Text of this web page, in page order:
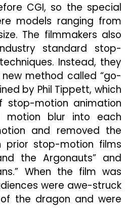
CGI, so the special
models ranging from
The filmmakers also
standard stop-
Instead, they
method called “go-
by Phil Tippett, which
stop-motion animation
motion blur into each
and removed the
prior stop-motion films
the Argonauts” and
When the film was
were awe-struck
the dragon and were